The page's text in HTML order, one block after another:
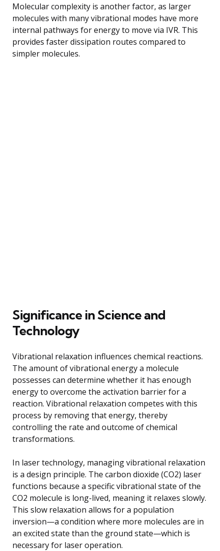
Molecular complexity is another factor, as larger
molecules with many vibrational modes have more
internal pathways for energy to move via IVR. This
provides faster dissipation routes compared to
simpler molecules.
Significance in Science and
Technology
Vibrational relaxation influences chemical reactions.
The amount of vibrational energy a molecule
possesses can determine whether it has enough
energy to overcome the activation barrier for a
reaction. Vibrational relaxation competes with this
process by removing that energy, thereby
controlling the rate and outcome of chemical
transformations.
In laser technology, managing vibrational relaxation
is a design principle. The carbon dioxide (CO2) laser
functions because a specific vibrational state of the
CO2 molecule is long-lived, meaning it relaxes slowly.
This slow relaxation allows for a population
inversion—a condition where more molecules are in
an excited state than the ground state—which is
necessary for laser operation.